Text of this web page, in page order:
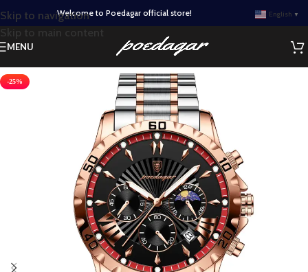
Skip to navigation
Skip to main content
Welcome to Poedagar official store! English ▼
MENU
-25%